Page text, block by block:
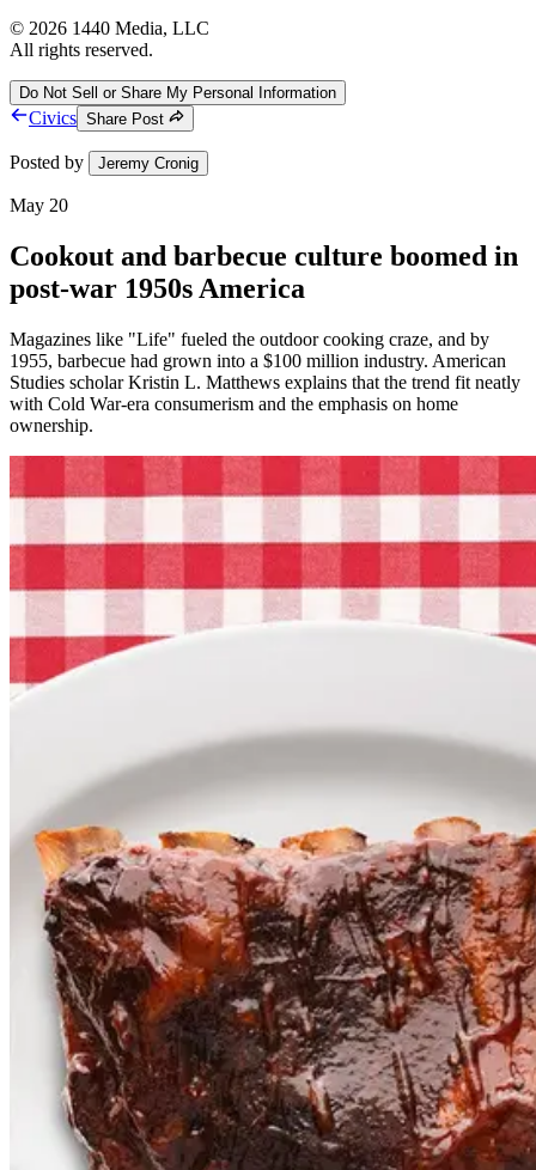
© 2026 1440 Media, LLC
All rights reserved.
Do Not Sell or Share My Personal Information
Civics Share Post
Posted by Jeremy Cronig
May 20
Cookout and barbecue culture boomed in
post-war 1950s America
Magazines like "Life" fueled the outdoor cooking craze, and by
1955, barbecue had grown into a $100 million industry. American
Studies scholar Kristin L. Matthews explains that the trend fit neatly
with Cold War-era consumerism and the emphasis on home
ownership.